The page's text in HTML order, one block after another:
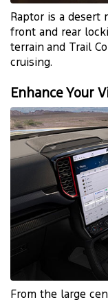
Raptor is a desert
front and rear
terrain and Trail
cruising.
Enhance Your
From the large